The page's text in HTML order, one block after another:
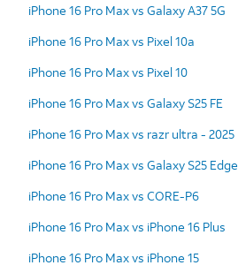
iPhone 16 Pro Max vs Galaxy A37 5G
iPhone 16 Pro Max vs Pixel 10a
iPhone 16 Pro Max vs Pixel 10
iPhone 16 Pro Max vs Galaxy S25 FE
iPhone 16 Pro Max vs razr ultra - 2025
iPhone 16 Pro Max vs Galaxy S25 Edge
iPhone 16 Pro Max vs CORE-P6
iPhone 16 Pro Max vs iPhone 16 Plus
iPhone 16 Pro Max vs iPhone 15